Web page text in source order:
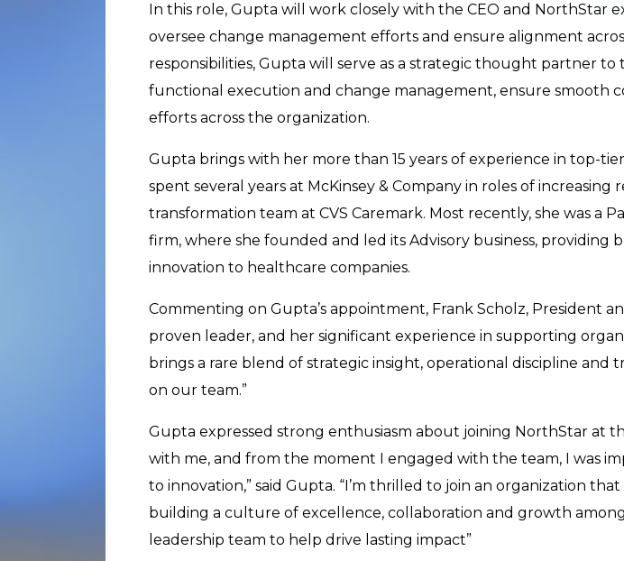
In this role, Gupta will work closely with the CEO and NorthStar
oversee change management efforts and ensure alignment
responsibilities, Gupta will serve as a strategic thought partner
functional execution and change management, ensure smooth
efforts across the organization.
Gupta brings with her more than 15 years of experience in top-
spent several years at McKinsey & Company in roles of increasing
transformation team at CVS Caremark. Most recently, she was a
firm, where she founded and led its Advisory business, providing
innovation to healthcare companies.
Commenting on Gupta’s appointment, Frank Scholz, President
proven leader, and her significant experience in supporting
brings a rare blend of strategic insight, operational discipline and
on our team.”
Gupta expressed strong enthusiasm about joining NorthStar at
with me, and from the moment I engaged with the team, I was
to innovation,” said Gupta. “I’m thrilled to join an organization
building a culture of excellence, collaboration and growth
leadership team to help drive lasting impact”